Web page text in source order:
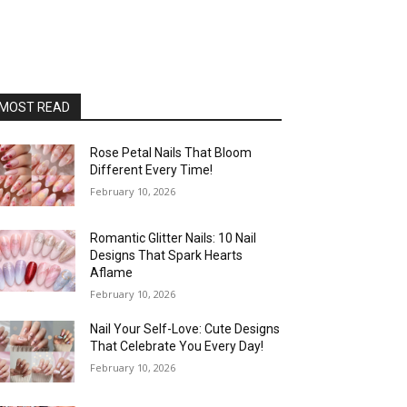
READ
Rose Petal Nails That Bloom
Different Every Time!
February 10, 2026
Romantic Glitter Nails: 10 Nail
Designs That Spark Hearts
Aflame
February 10, 2026
Nail Your Self-Love: Cute Designs
That Celebrate You Every Day!
February 10, 2026